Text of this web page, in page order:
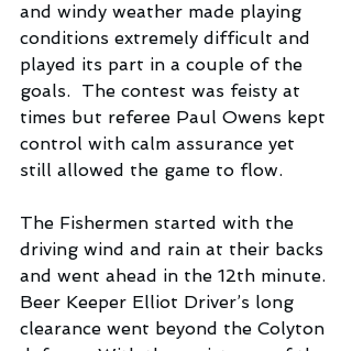
and windy weather made playing
conditions extremely difficult and
played its part in a couple of the
goals.  The contest was feisty at
times but referee Paul Owens kept
control with calm assurance yet
still allowed the game to flow.
The Fishermen started with the
driving wind and rain at their backs
and went ahead in the 12th minute.
Beer Keeper Elliot Driver’s long
clearance went beyond the Colyton